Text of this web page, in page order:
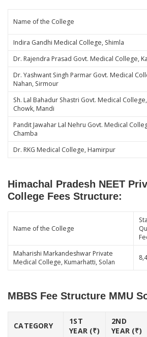
Name of the College
Indira Gandhi Medical College, Shimla
Dr. Rajendra Prasad Govt. Medical College,
Dr. Yashwant Singh Parmar Govt. Medical
Nahan, Sirmour
Sh. Lal Bahadur Shastri Govt. Medical
Chowk, Mandi
Pandit Jawahar Lal Nehru Govt. Medical
Chamba
Dr. RKG Medical College, Hamirpur
Himachal Pradesh NEET
College Fees Structure:
Name of the College
Maharishi Markandeshwar Private
Medical College, Kumarhatti, Solan
MBBS Fee Structure MMU
CATEGORY
1ST
YEAR (₹)
2ND
YEAR (₹)